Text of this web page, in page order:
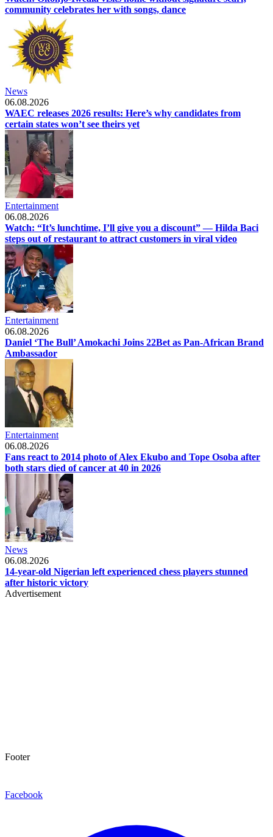
community celebrates her with songs, dance
News
06.08.2026
WAEC releases 2026 results: Here’s why candidates from
certain states won’t see theirs yet
Entertainment
06.08.2026
Watch: “It’s lunchtime, I’ll give you a discount” — Hilda Baci
steps out of restaurant to attract customers in viral video
Entertainment
06.08.2026
Daniel ‘The Bull’ Amokachi Joins 22Bet as Pan-African Brand
Ambassador
Entertainment
06.08.2026
Fans react to 2014 photo of Alex Ekubo and Tope Osoba after
both stars died of cancer at 40 in 2026
News
06.08.2026
14-year-old Nigerian left experienced chess players stunned
after historic victory
Advertisement
Footer
Facebook